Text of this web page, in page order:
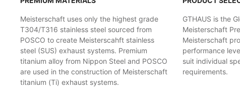
Meisterschaft uses only the highest grade
T304/T316 stainless steel sourced from
POSCO to create Meisterscahft stainless
steel (SUS) exhaust systems. Premium
titanium alloy from Nippon Steel and POSCO
are used in the construction of Meisterschaft
titanium (Ti) exhaust systems.
GTHAUS is the
Meisterschaft
Meisterschaft
performance
suit individual
requirements.